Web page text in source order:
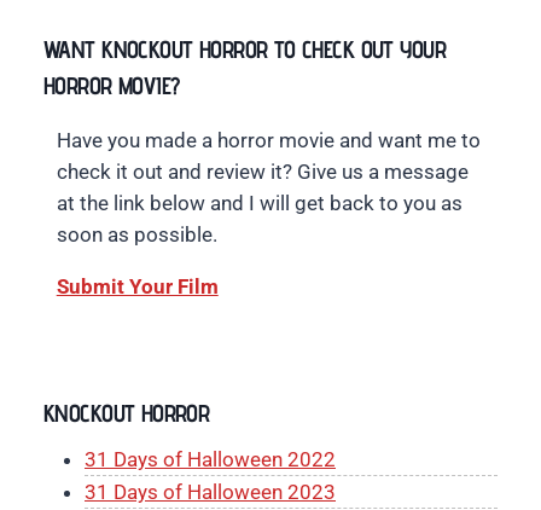
WANT KNOCKOUT HORROR TO CHECK OUT YOUR
HORROR MOVIE?
Have you made a horror movie and want me to
check it out and review it? Give us a message
at the link below and I will get back to you as
soon as possible.
Submit Your Film
KNOCKOUT HORROR
31 Days of Halloween 2022
31 Days of Halloween 2023